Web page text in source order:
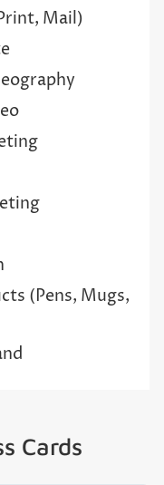
Mail)
(Pens, Mugs,
Cards